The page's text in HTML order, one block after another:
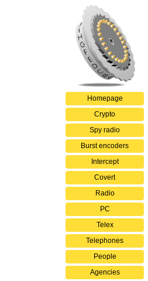
Homepage
Crypto
Spy radio
Burst encoders
Intercept
Covert
Radio
PC
Telex
Telephones
People
Agencies